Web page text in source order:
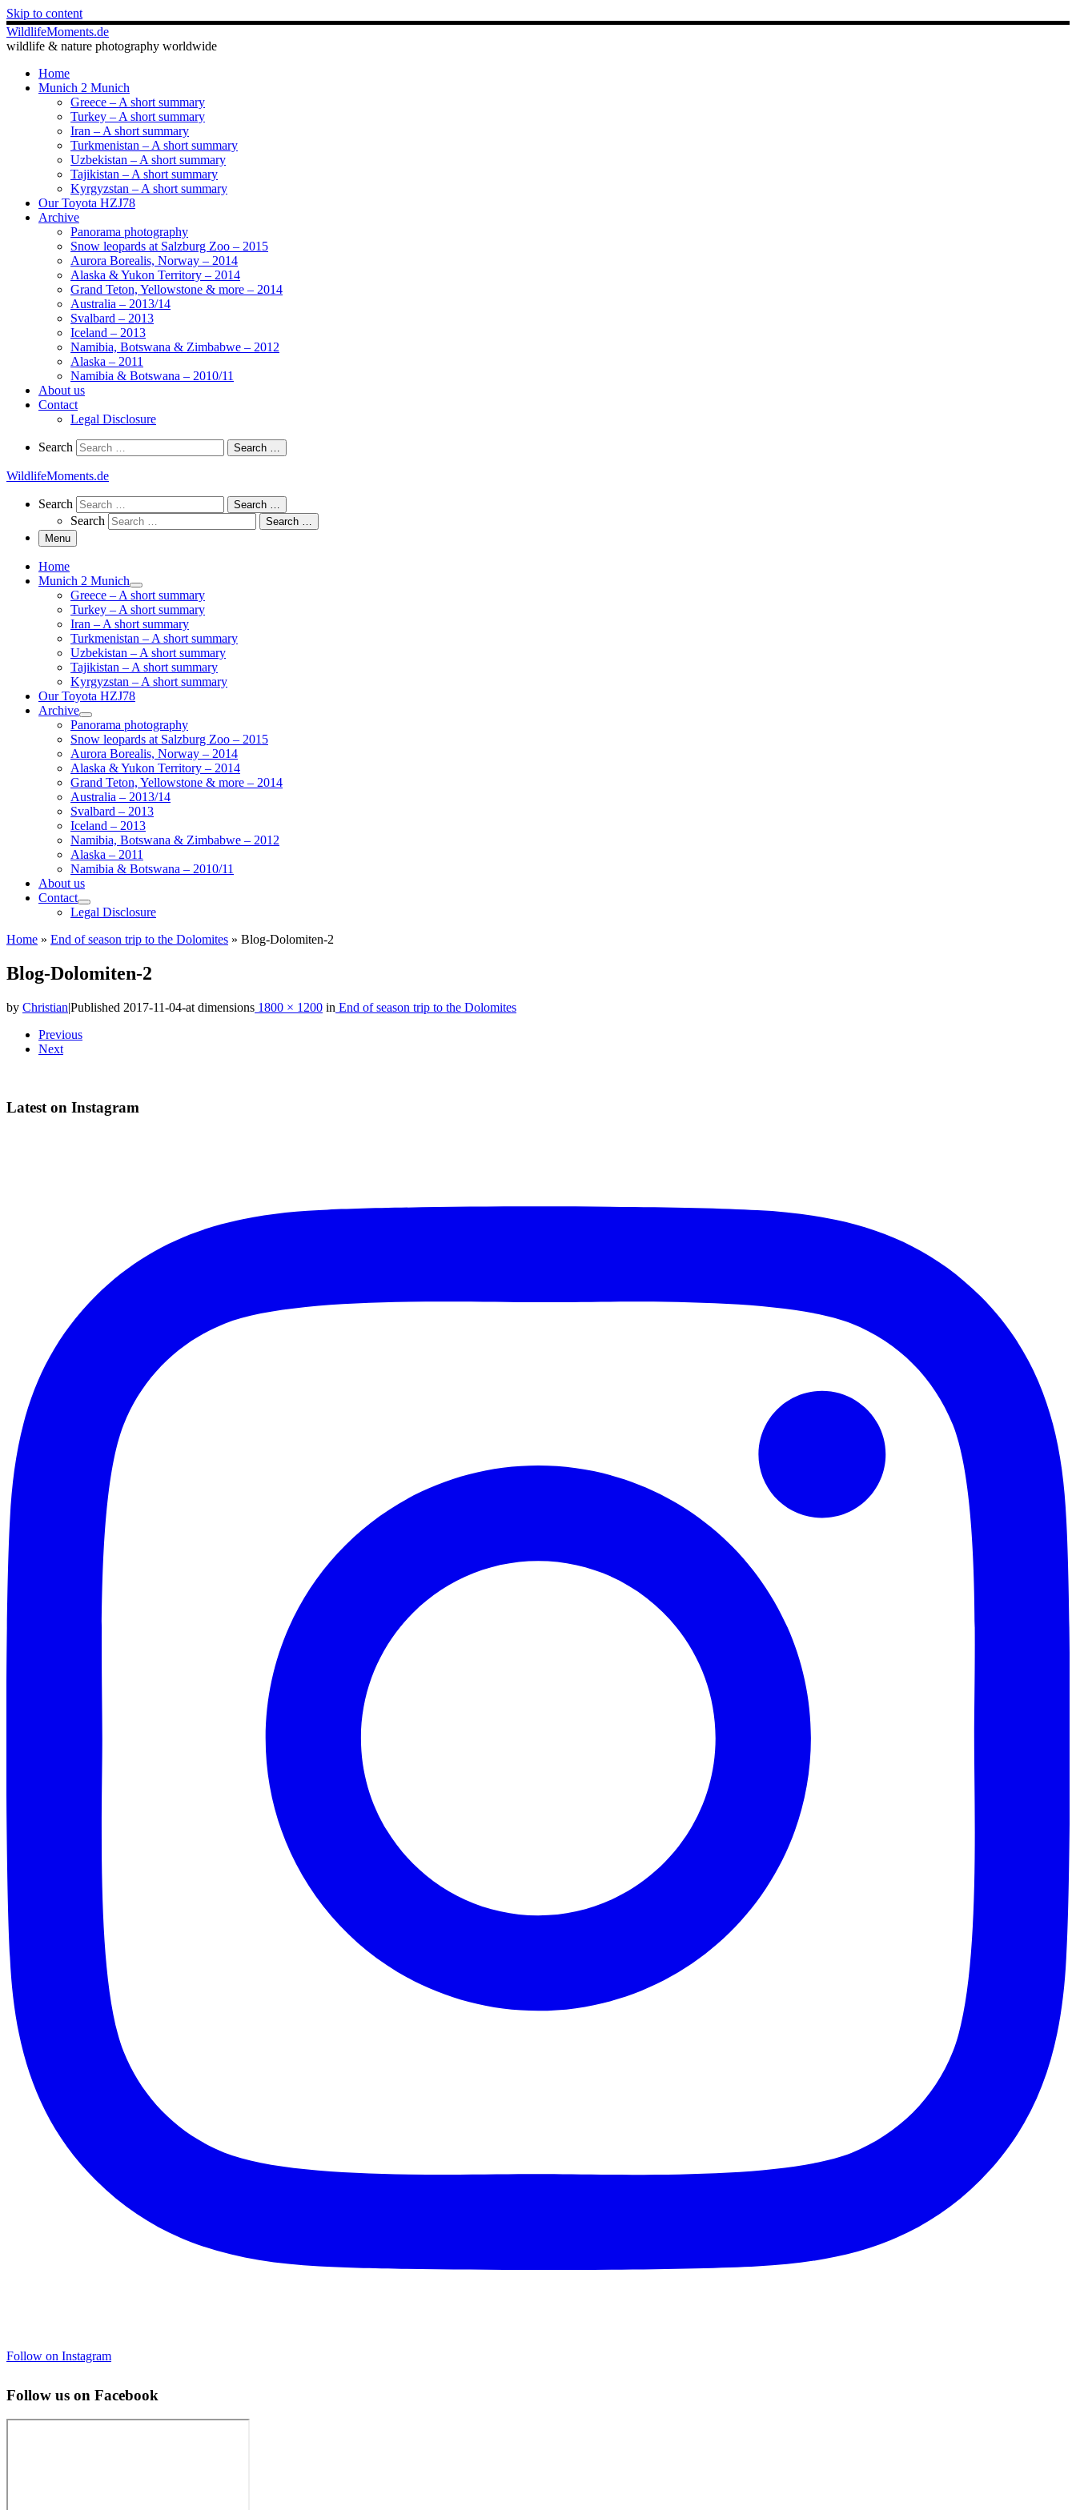
Skip to content
WildlifeMoments.de
wildlife & nature photography worldwide
Home
Munich 2 Munich
Greece – A short summary
Turkey – A short summary
Iran – A short summary
Turkmenistan – A short summary
Uzbekistan – A short summary
Tajikistan – A short summary
Kyrgyzstan – A short summary
Our Toyota HZJ78
Archive
Panorama photography
Snow leopards at Salzburg Zoo – 2015
Aurora Borealis, Norway – 2014
Alaska & Yukon Territory – 2014
Grand Teton, Yellowstone & more – 2014
Australia – 2013/14
Svalbard – 2013
Iceland – 2013
Namibia, Botswana & Zimbabwe – 2012
Alaska – 2011
Namibia & Botswana – 2010/11
About us
Contact
Legal Disclosure
Search
Search Search …
WildlifeMoments.de
Search
Search Search …
Search
Search …
Menu
Home
Munich 2 Munich
Greece – A short summary
Turkey – A short summary
Iran – A short summary
Turkmenistan – A short summary
Uzbekistan – A short summary
Tajikistan – A short summary
Kyrgyzstan – A short summary
Our Toyota HZJ78
Archive
Panorama photography
Snow leopards at Salzburg Zoo – 2015
Aurora Borealis, Norway – 2014
Alaska & Yukon Territory – 2014
Grand Teton, Yellowstone & more – 2014
Australia – 2013/14
Svalbard – 2013
Iceland – 2013
Namibia, Botswana & Zimbabwe – 2012
Alaska – 2011
Namibia & Botswana – 2010/11
About us
Contact
Legal Disclosure
Home » End of season trip to the Dolomites » Blog-Dolomiten-2
Blog-Dolomiten-2
by Christian|Published 2017-11-04-at dimensions 1800 × 1200 in End of season trip to the Dolomites
Images
navigation
Previous
Next
Latest on Instagram
Follow on Instagram
Follow us on Facebook